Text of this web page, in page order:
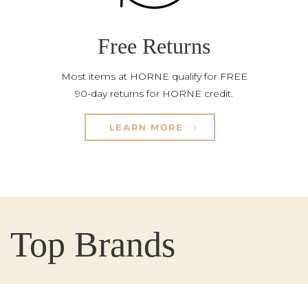
Free Returns
Most items at HORNE qualify for FREE
90-day returns for HORNE credit.
LEARN MORE
Top Brands